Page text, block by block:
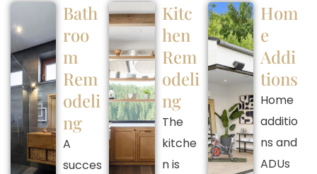
Bath
roo
m
Rem
odeli
ng
A
succes
Kitc
hen
Rem
odeli
ng
The
kitche
n is
Hom
e
Addi
tions
Home
additio
ns and
ADUs